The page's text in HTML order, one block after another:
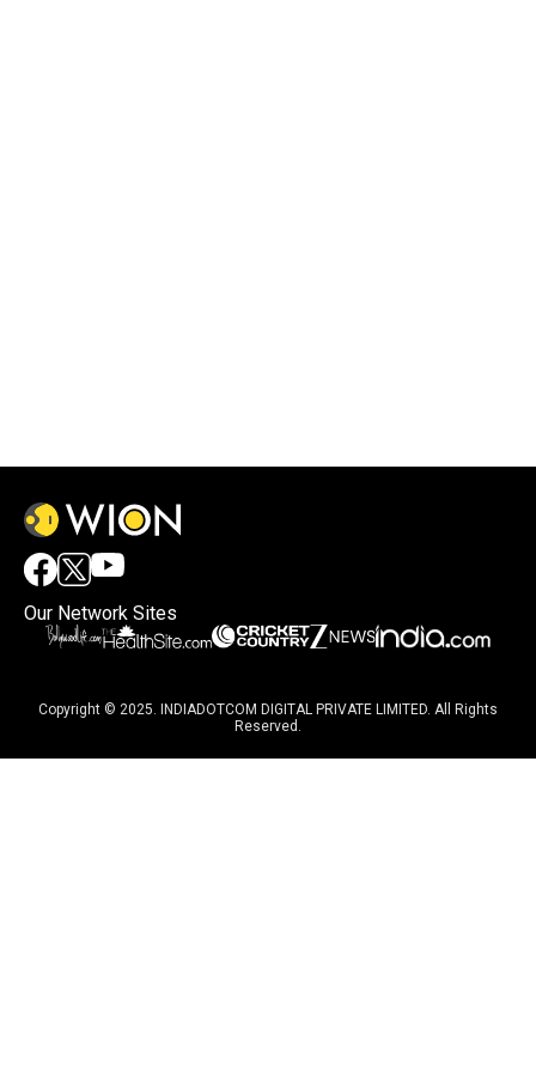
Our Network Sites
Copyright © 2025. INDIADOTCOM DIGITAL PRIVATE LIMITED. All Rights
Reserved.